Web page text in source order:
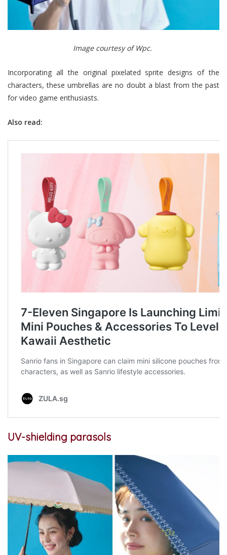
Image courtesy of Wpc.
Incorporating all the original pixelated sprite designs of the
characters, these umbrellas are no doubt a blast from the past
for video game enthusiasts.
Also read:
UV-shielding parasols